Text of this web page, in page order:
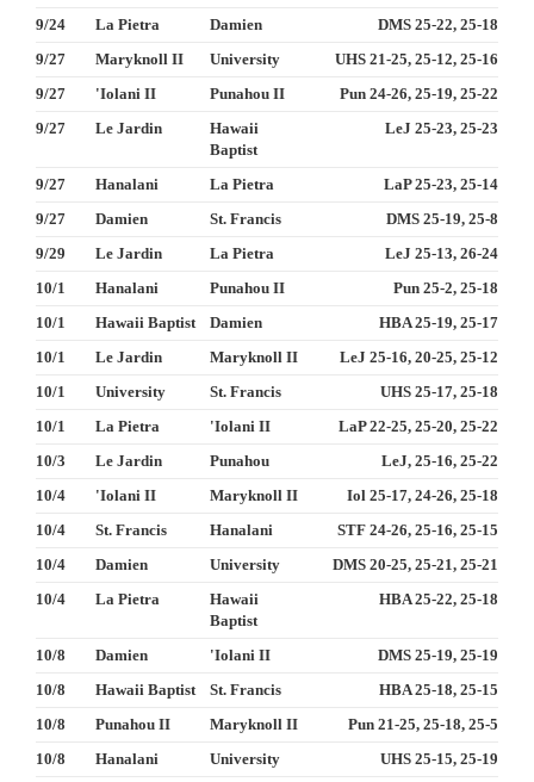
9/24
La Pietra Damien
DMS 25-22, 25-18
9/27
Maryknoll II University
UHS 21-25, 25-12, 25-16
9/27
'Iolani II Punahou II
Pun 24-26, 25-19, 25-22
9/27
Le Jardin
Hawaii
Baptist
LeJ 25-23, 25-23
9/27 Hanalani La Pietra
LaP 25-23, 25-14
9/27
Damien St. Francis
DMS 25-19, 25-8
9/29
Le Jardin La Pietra
LeJ 25-13, 26-24
10/1
Hanalani Punahou II
Pun 25-2, 25-18
10/1
Hawaii Baptist Damien
HBA 25-19, 25-17
10/1
Le Jardin Maryknoll II
LeJ 25-16, 20-25, 25-12
10/1
University St. Francis
UHS 25-17, 25-18
10/1
La Pietra 'Iolani II
LaP 22-25, 25-20, 25-22
10/3
Le Jardin Punahou
LeJ, 25-16, 25-22
10/4
'Iolani II Maryknoll II
Iol 25-17, 24-26, 25-18
10/4
St. Francis Hanalani
STF 24-26, 25-16, 25-15
10/4
Damien University
DMS 20-25, 25-21, 25-21
10/4
La Pietra
Hawaii
Baptist
HBA 25-22, 25-18
10/8 Damien 'Iolani II
DMS 25-19, 25-19
10/8
Hawaii Baptist St. Francis
HBA 25-18, 25-15
10/8
Punahou II Maryknoll II
Pun 21-25, 25-18, 25-5
10/8
Hanalani University
UHS 25-15, 25-19